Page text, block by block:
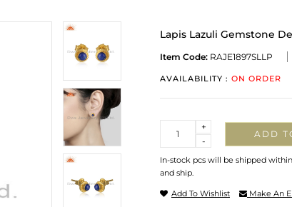
Lapis Lazuli Gemstone
Item Code: RAJE1897SLLP
AVAILABILITY : ON ORDER
-
+
ADD
In-stock pcs will be shipped
and ship.
Add To Wishlist Make An